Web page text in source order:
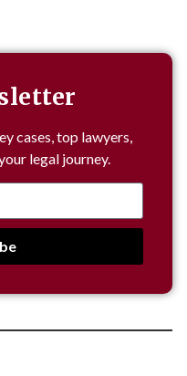
cases, top lawyers,
legal journey.